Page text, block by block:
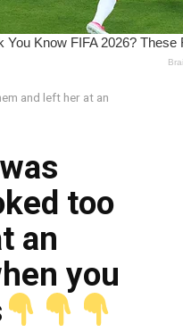
and left her at an
too
an
you